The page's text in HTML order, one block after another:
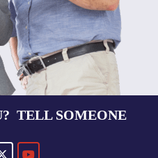
TELL SOMEONE